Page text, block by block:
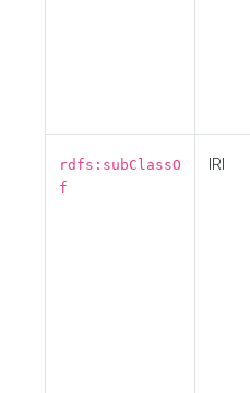
rdfs:subClassO
f
IRI